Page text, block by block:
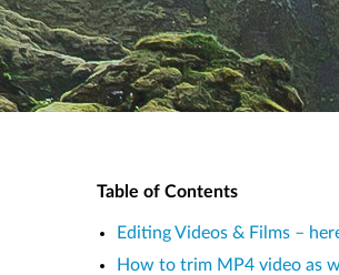
Table of Contents
Editing Videos & Films –
How to trim MP4 video as